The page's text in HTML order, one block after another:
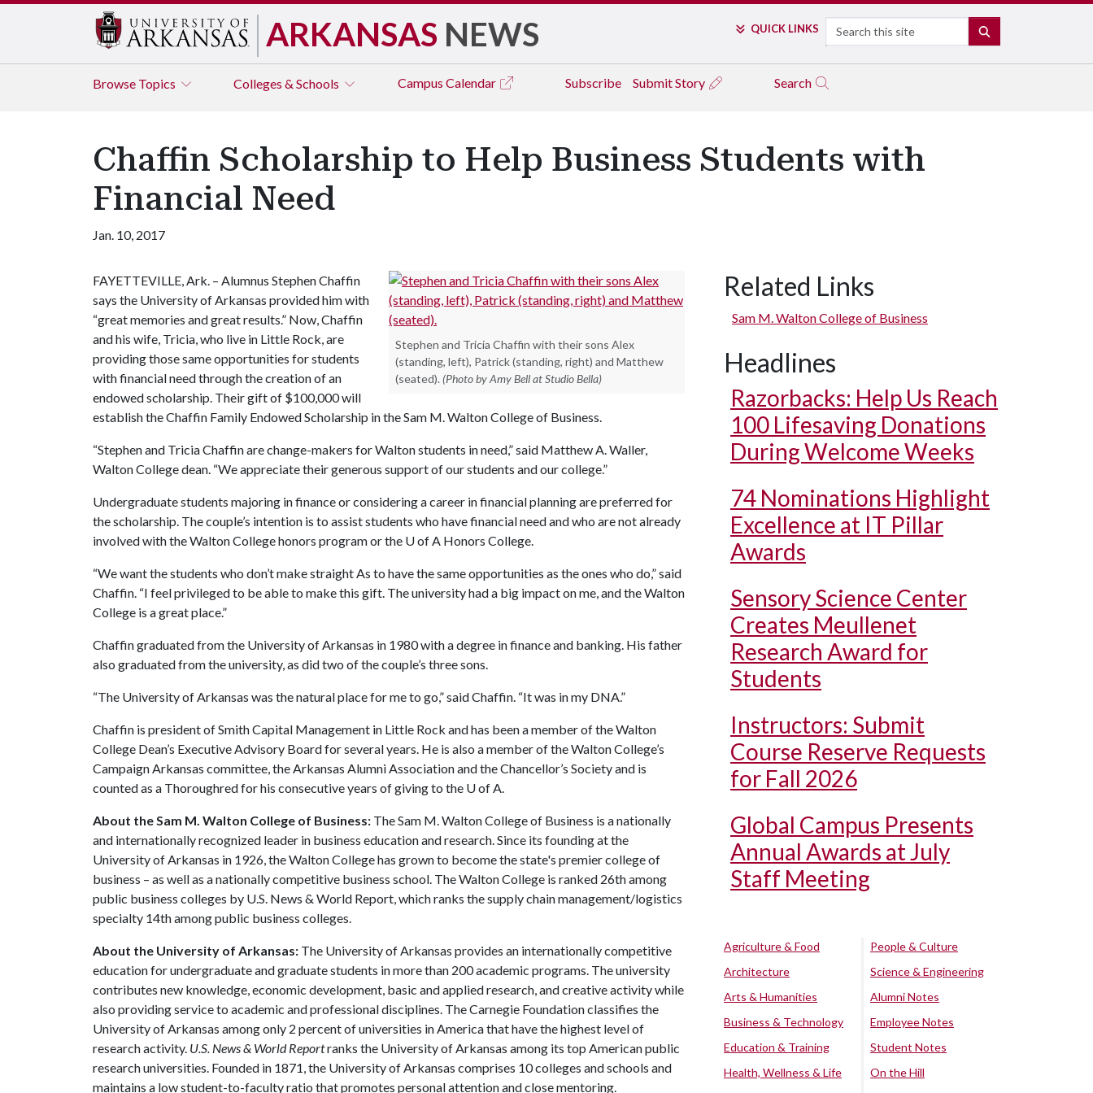
ARKANSAS NEWS QUICK LINKS Search
Browse Topics Colleges & Schools Campus Calendar Subscribe Submit Story Search
Chaffin Scholarship to Help Business Students with
Financial Need
Jan. 10, 2017
Stephen and Tricia Chaffin with their sons Alex
(standing, left), Patrick (standing, right) and Matthew
(seated). (Photo by Amy Bell at Studio Bella)
FAYETTEVILLE, Ark. – Alumnus Stephen Chaffin
says the University of Arkansas provided him with
“great memories and great results.” Now, Chaffin
and his wife, Tricia, who live in Little Rock, are
providing those same opportunities for students
with financial need through the creation of an
endowed scholarship. Their gift of $100,000 will
establish the Chaffin Family Endowed Scholarship in the Sam M. Walton College of Business.
“Stephen and Tricia Chaffin are change-makers for Walton students in need,” said Matthew A. Waller,
Walton College dean. “We appreciate their generous support of our students and our college.”
Undergraduate students majoring in finance or considering a career in financial planning are preferred for
the scholarship. The couple’s intention is to assist students who have financial need and who are not already
involved with the Walton College honors program or the U of A Honors College.
“We want the students who don’t make straight As to have the same opportunities as the ones who do,” said
Chaffin. “I feel privileged to be able to make this gift. The university had a big impact on me, and the Walton
College is a great place.”
Chaffin graduated from the University of Arkansas in 1980 with a degree in finance and banking. His father
also graduated from the university, as did two of the couple’s three sons.
“The University of Arkansas was the natural place for me to go,” said Chaffin. “It was in my DNA.”
Chaffin is president of Smith Capital Management in Little Rock and has been a member of the Walton
College Dean’s Executive Advisory Board for several years. He is also a member of the Walton College’s
Campaign Arkansas committee, the Arkansas Alumni Association and the Chancellor’s Society and is
counted as a Thoroughred for his consecutive years of giving to the U of A.
About the Sam M. Walton College of Business: The Sam M. Walton College of Business is a nationally
and internationally recognized leader in business education and research. Since its founding at the
University of Arkansas in 1926, the Walton College has grown to become the state's premier college of
business – as well as a nationally competitive business school. The Walton College is ranked 26th among
public business colleges by U.S. News & World Report, which ranks the supply chain management/logistics
specialty 14th among public business colleges.
About the University of Arkansas: The University of Arkansas provides an internationally competitive
education for undergraduate and graduate students in more than 200 academic programs. The university
contributes new knowledge, economic development, basic and applied research, and creative activity while
also providing service to academic and professional disciplines. The Carnegie Foundation classifies the
University of Arkansas among only 2 percent of universities in America that have the highest level of
research activity. U.S. News & World Reportranks the University of Arkansas among its top American public
research universities. Founded in 1871, the University of Arkansas comprises 10 colleges and schools and
maintains a low student-to-faculty ratio that promotes personal attention and close mentoring.
Related Links
Sam M. Walton College of Business
Headlines
Razorbacks: Help Us Reach
100 Lifesaving Donations
During Welcome Weeks
74 Nominations Highlight
Excellence at IT Pillar
Awards
Sensory Science Center
Creates Meullenet
Research Award for
Students
Instructors: Submit
Course Reserve Requests
for Fall 2026
Global Campus Presents
Annual Awards at July
Staff Meeting
Agriculture & Food
Architecture
Arts & Humanities
Business & Technology
Education & Training
Health, Wellness & Life
People & Culture
Science & Engineering
Alumni Notes
Employee Notes
Student Notes
On the Hill